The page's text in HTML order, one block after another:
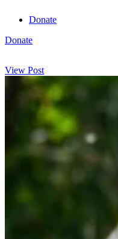
Donate
Donate
View Post